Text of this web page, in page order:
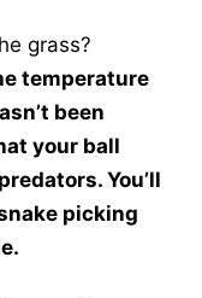
grass?
temperature
been
your ball
You’ll
picking